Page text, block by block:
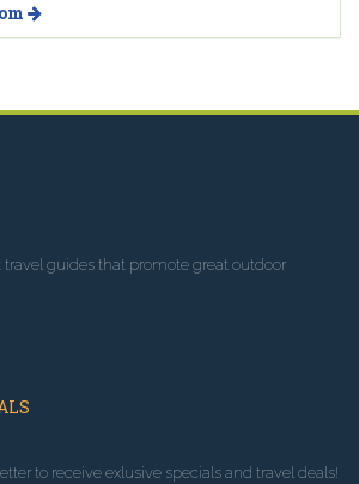
travel guides that promote great outdoor
to receive exlusive specials and travel deals!